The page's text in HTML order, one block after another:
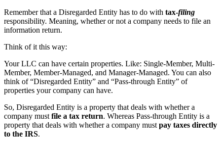
Remember that a Disregarded Entity has to do with tax-filing
responsibility. Meaning, whether or not a company needs to file an
information return.
Think of it this way:
Your LLC can have certain properties. Like: Single-Member, Multi-
Member, Member-Managed, and Manager-Managed. You can also
think of “Disregarded Entity” and “Pass-through Entity” of
properties your company can have.
So, Disregarded Entity is a property that deals with whether a
company must file a tax return. Whereas Pass-through Entity is a
property that deals with whether a company must pay taxes directly
to the IRS.